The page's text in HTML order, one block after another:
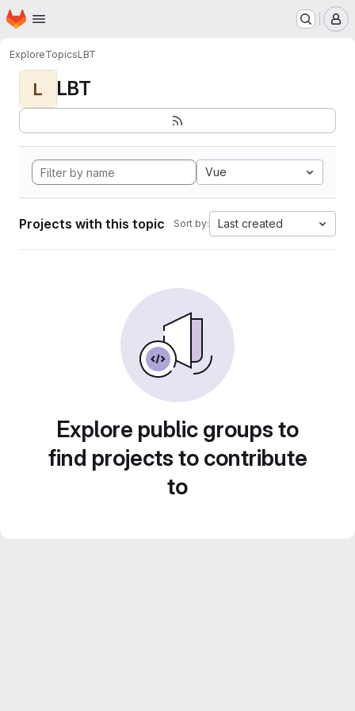
Skip to main content
Homepage
ExploreTopicsLBT
L LBT
Vue
Projects with this topic Sort by: Last created
Explore public groups to
find projects to contribute
to